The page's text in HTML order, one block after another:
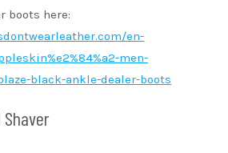
boots here:
en-
men-
black-ankle-dealer-boots